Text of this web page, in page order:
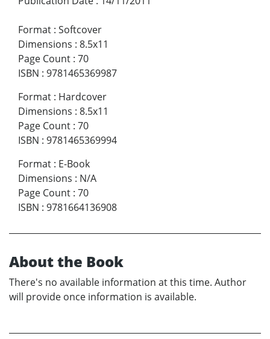
Format : Softcover
Dimensions : 8.5x11
Page Count : 70
ISBN : 9781465369987
Format : Hardcover
Dimensions : 8.5x11
Page Count : 70
ISBN : 9781465369994
Format : E-Book
Dimensions : N/A
Page Count : 70
ISBN : 9781664136908
About the Book
There's no available information at this time. Author
will provide once information is available.